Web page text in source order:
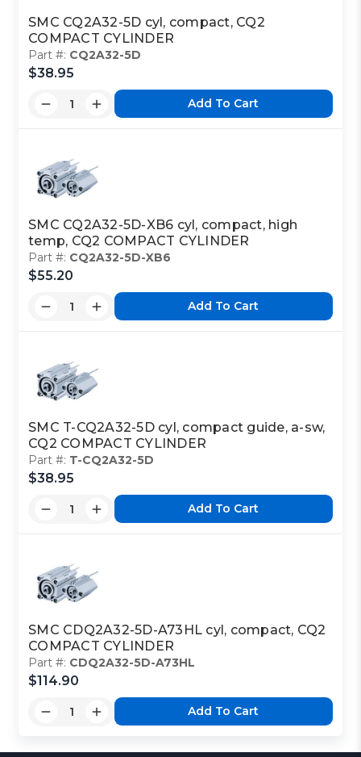
SMC CQ2A32-5D cyl, compact, CQ2
COMPACT CYLINDER
Part #: CQ2A32-5D
$38.95
Add To Cart
SMC CQ2A32-5D-XB6 cyl, compact, high
temp, CQ2 COMPACT CYLINDER
Part #: CQ2A32-5D-XB6
$55.20
Add To Cart
SMC T-CQ2A32-5D cyl, compact guide, a-sw,
CQ2 COMPACT CYLINDER
Part #: T-CQ2A32-5D
$38.95
Add To Cart
SMC CDQ2A32-5D-A73HL cyl, compact, CQ2
COMPACT CYLINDER
Part #: CDQ2A32-5D-A73HL
$114.90
Add To Cart